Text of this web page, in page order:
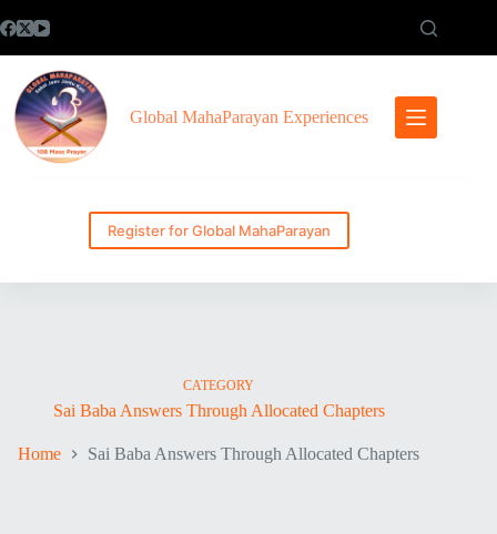
to
Global MahaParayan Experiences
Register for Global MahaParayan
CATEGORY
Sai Baba Answers Through Allocated Chapters
Home Sai Baba Answers Through Allocated Chapters